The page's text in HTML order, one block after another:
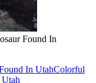
Found In
In UtahColorful